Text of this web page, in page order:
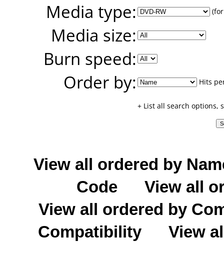
Media type:
Media size:
Burn speed:
Order by:
Hits
+ List all search options,
View all ordered by
Code
View all
View all ordered by
Compatibility
View